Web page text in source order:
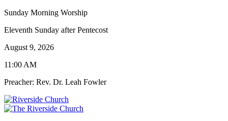
Sunday Morning Worship
Eleventh Sunday after Pentecost
August 9, 2026
11:00 AM
Preacher: Rev. Dr. Leah Fowler